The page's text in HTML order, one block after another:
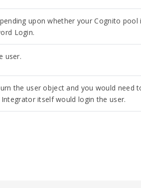
upon whether your Cognito
Login.
user.
the user object and you would need
itself would login the user.